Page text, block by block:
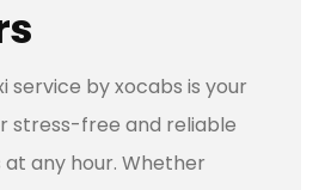
service by xocabs is your
stress-free and reliable
any hour. Whether